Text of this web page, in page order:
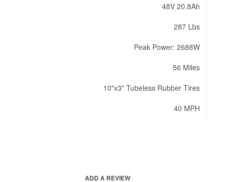
48V 20.8Ah
287 Lbs
Peak Power: 2688W
56 Miles
10"x3" Tubeless Rubber Tires
40 MPH
ADD A REVIEW